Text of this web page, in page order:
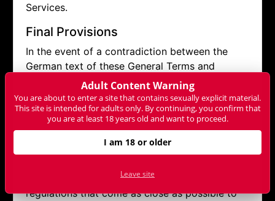
Services.
Final Provisions
In the event of a contradiction between the
German text of these General Terms and
Conditions and the text of a translation into
another language, the German text shall prevail.
If a provision of this contract is invalid or
unaffected. The user and NET-ONLINE already
regulations with valid and enforceable
regulations that come as close as possible to
Adult Content Warning
You are about to enter a site that contains sexually explicit material.
This site is intended for adults only. By continuing, you confirm that
you are at least 18 years old and want to proceed.
I am 18 or older
Leave site